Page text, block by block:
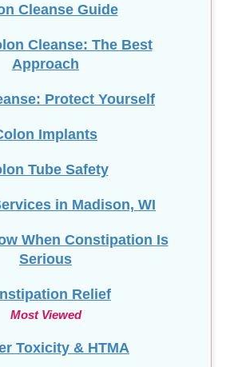
Cleanse Guide
Cleanse: The Best
Approach
Protect Yourself
Implants
Tube Safety
in Madison, WI
When Constipation Is
Serious
Relief
Most Viewed
Toxicity & HTMA